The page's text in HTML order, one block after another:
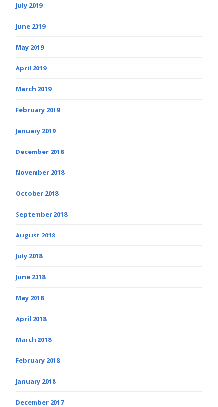
July 2019
June 2019
May 2019
April 2019
March 2019
February 2019
January 2019
December 2018
November 2018
October 2018
September 2018
August 2018
July 2018
June 2018
May 2018
April 2018
March 2018
February 2018
January 2018
December 2017